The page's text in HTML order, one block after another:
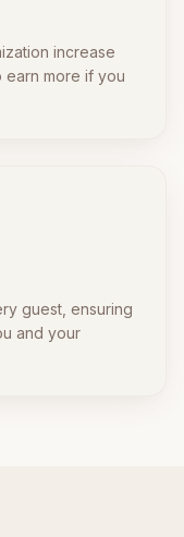
increase
more if you
guest, ensuring
and your